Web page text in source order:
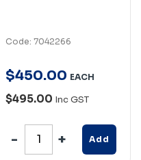
Code: 7042266
$450.00 EACH
$495.00 Inc GST
Add